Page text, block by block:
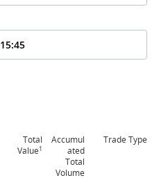
Total
Value1
Accumul
ated
Total
Volume
Trade Type